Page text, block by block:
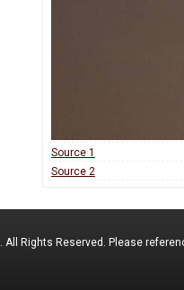
Source 1
Source 2
. All Rights Reserved. Please